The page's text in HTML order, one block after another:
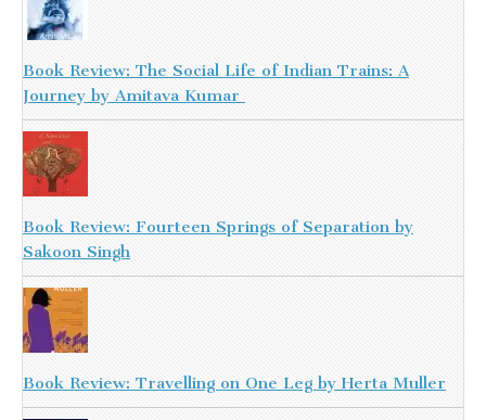
Book Review: The Social Life of Indian Trains: A
Journey by Amitava Kumar
Book Review: Fourteen Springs of Separation by
Sakoon Singh
Book Review: Travelling on One Leg by Herta Muller